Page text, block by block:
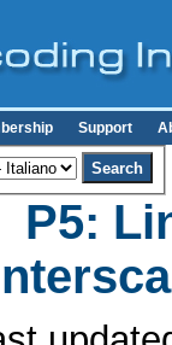
Support
P5: